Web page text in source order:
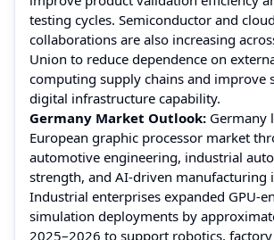
testing cycles. Semiconductor and
collaborations are also increasing
Union to reduce dependence on
computing supply chains and improve
digital infrastructure capability.
Germany Market Outlook: Germany
European graphic processor market
automotive engineering, industrial
strength, and AI-driven manufacturing
Industrial enterprises expanded GPU-
simulation deployments by
2025–2026 to support robotics,